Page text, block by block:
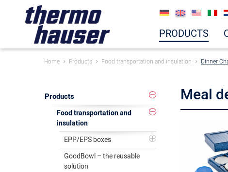
PRODUCTS
Home Products Food transportation and insulation Dinner
Products
Food transportation and
insulation
EPP/EPS boxes
GoodBowl – the reusable
solution
Meal